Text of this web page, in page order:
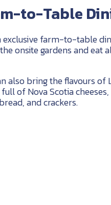
to-Table
exclusive farm-to-table
onsite gardens and eat
also bring the flavours
of Nova Scotia
and crackers.